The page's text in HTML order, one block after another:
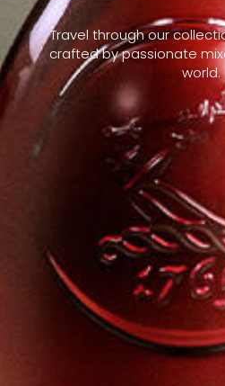
Travel through our
crafted by passionate
world.